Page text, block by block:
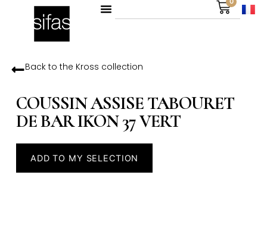
Back to the Kross collection
COUSSIN ASSISE TABOURET
DE BAR IKON 37 VERT
ADD TO MY SELECTION